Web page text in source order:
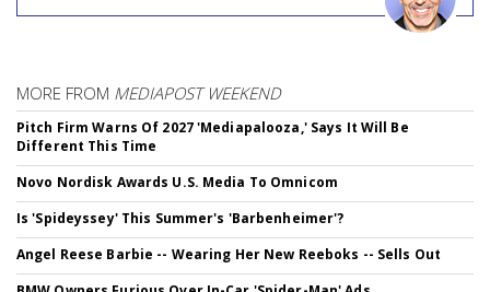
MORE FROM MEDIAPOST WEEKEND
Pitch Firm Warns Of 2027 'Mediapalooza,' Says It Will Be
Different This Time
Novo Nordisk Awards U.S. Media To Omnicom
Is 'Spideyssey' This Summer's 'Barbenheimer'?
Angel Reese Barbie -- Wearing Her New Reeboks -- Sells Out